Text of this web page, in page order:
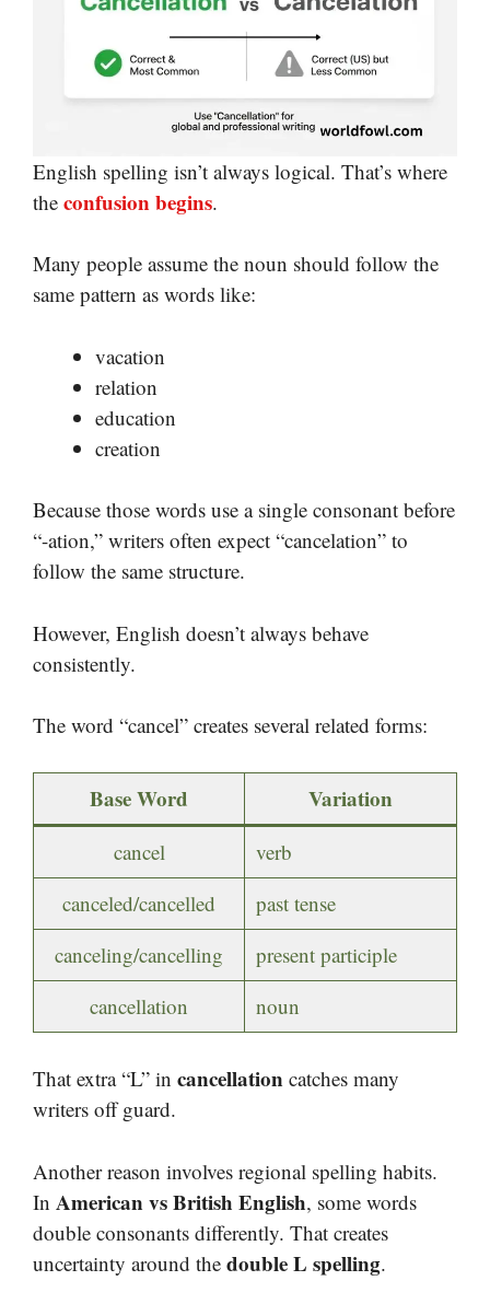
English spelling isn’t always logical. That’s where
the confusion begins.
Many people assume the noun should follow the
same pattern as words like:
vacation
relation
education
creation
Because those words use a single consonant before
“-ation,” writers often expect “cancelation” to
follow the same structure.
However, English doesn’t always behave
consistently.
The word “cancel” creates several related forms:
Base Word Variation
cancel
verb
canceled/cancelled
past tense
canceling/cancelling
present participle
cancellation
noun
That extra “L” in cancellation catches many
writers off guard.
Another reason involves regional spelling habits.
In American vs British English, some words
double consonants differently. That creates
uncertainty around the double L spelling.